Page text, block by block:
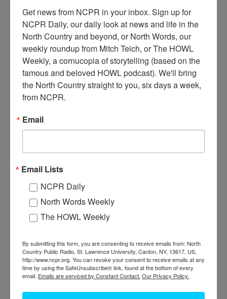
J through the countryside, likely the southern Adirondacks.
hunting lodge for rent, and expanded to twelve summer cottages.
operation by Dobbs’ great-great-granddaughter Kelly Waleski.
Date of and location of the photo are unknown. Donated by
Kelly Waleski.
Work: Sport, Recreation, and Tourism
Donor:Kelly Waleski
Tags: automobile
PERMISSIONS STATEMENT
for any images within the North Country at Work archive. For uses of
Get news from NCPR in your inbox. Sign up for
NCPR Daily, our daily look at news and life in the
North Country and beyond, or North Words, our
weekly roundup from Mitch Teich, or The HOWL
Weekly, a cornucopia of storytelling (based on the
famous and beloved HOWL podcast). We'll bring
the North Country straight to you, six days a week,
from NCPR.
Email
Email Lists
NCPR Daily
North Words Weekly
The HOWL Weekly
By submitting this form, you are consenting to receive emails from: North
Country Public Radio, St. Lawrence University, Canton, NY, 13617, US,
http://www.ncpr.org. You can revoke your consent to receive emails at any
time by using the SafeUnsubscribe® link, found at the bottom of every
email. Emails are serviced by Constant Contact. Our Privacy Policy.